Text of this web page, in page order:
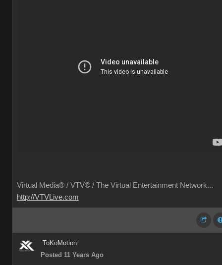
Virtual Media® / VTV® / The Virtual Entertainment Network...
http://VTVLive.com
ToKoMotion
Posted 11 Years Ago